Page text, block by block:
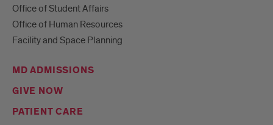
Office of Student Affairs
Office of Human Resources
Facility and Space Planning
MD ADMISSIONS
GIVE NOW
PATIENT CARE